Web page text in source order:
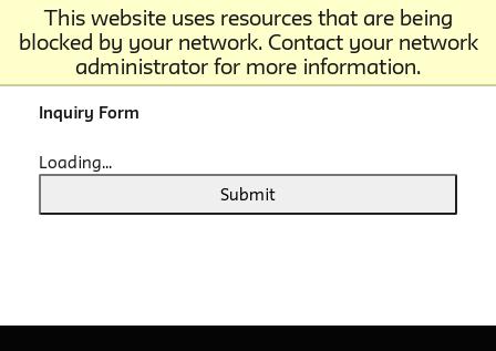
This website uses resources that are being
blocked by your network. Contact your network
administrator for more information.
Inquiry Form
Loading...
Submit